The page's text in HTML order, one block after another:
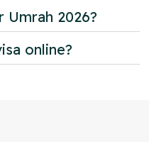
2026?
online?